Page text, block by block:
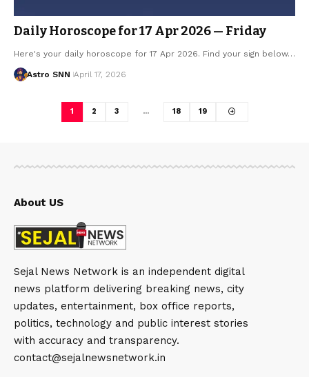
Daily Horoscope for 17 Apr 2026 — Friday
Here's your daily horoscope for 17 Apr 2026. Find your sign below…
Astro SNN April 17, 2026
1 2 3 … 18 19
About US
Sejal News Network is an independent digital
news platform delivering breaking news, city
updates, entertainment, box office reports,
politics, technology and public interest stories
with accuracy and transparency.
contact@sejalnewsnetwork.in